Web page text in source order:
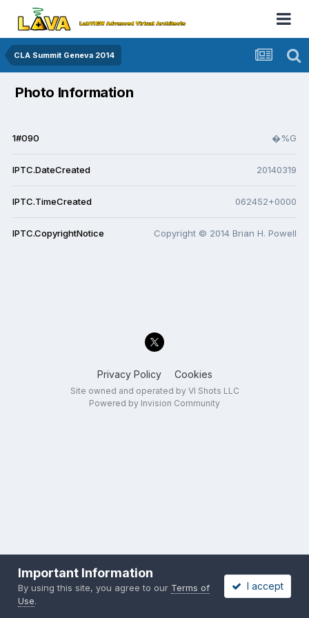
CLA Summit Geneva 2014
Photo Information
1#090 �%G
IPTC.DateCreated 20140319
IPTC.TimeCreated 062452+0000
IPTC.CopyrightNotice Copyright © 2014 Brian H. Powell
Privacy Policy Cookies
Site owned and operated by VI Shots LLC
Powered by Invision Community
Important Information
By using this site, you agree to our Terms of
Use.
I accept